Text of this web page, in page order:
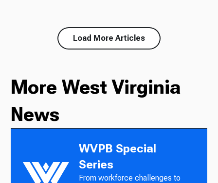
Load More Articles
More West Virginia
News
WVPB Special
Series
From workforce challenges to